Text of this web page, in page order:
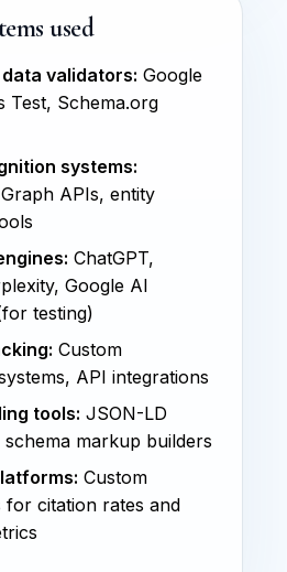
used
validators: Google
Test, Schema.org
systems:
APIs, entity
ChatGPT,
Google AI
testing)
Custom
API integrations
tools: JSON-LD
markup builders
Custom
for citation rates and